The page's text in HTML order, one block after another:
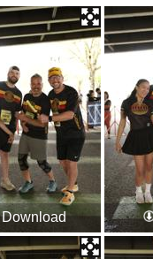
Download